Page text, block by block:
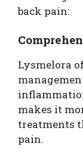
back pain:
Lysmelora
makes it
treatments
pain.